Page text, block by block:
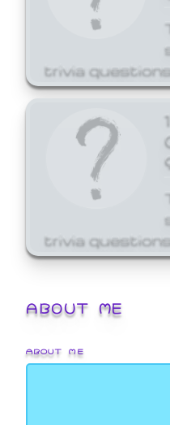
trivia questions.
trivia questions.
ABOUT ME
ABOUT ME